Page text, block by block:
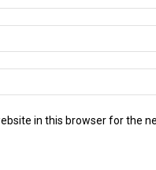
in this browser for the